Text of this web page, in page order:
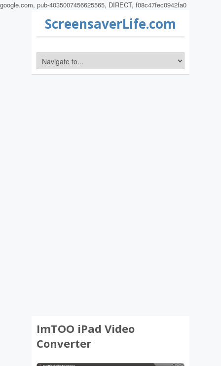
google.com, pub-4035007456625565, DIRECT, f08c47fec0942fa0
ScreensaverLife.com
ImTOO iPad Video
Converter